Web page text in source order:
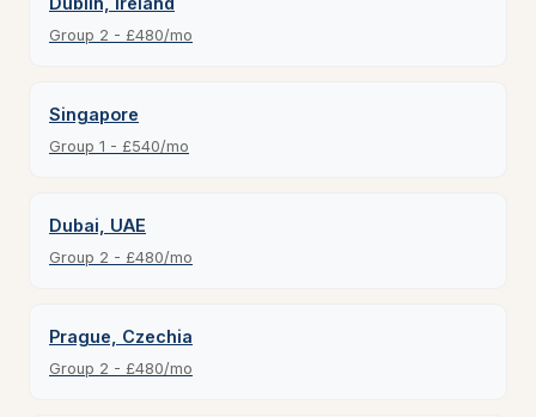
Group 2 - £480/mo
Singapore
Group 1 - £540/mo
Dubai, UAE
Group 2 - £480/mo
Prague, Czechia
Group 2 - £480/mo